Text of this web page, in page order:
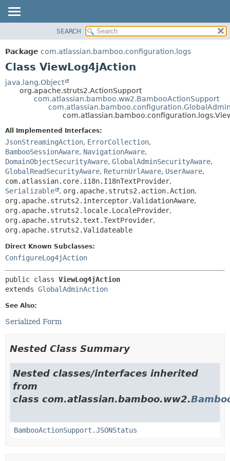
PACKAGE
CLASS
TREE
HELP
METHOD
DETAIL:
FIELD
METHOD
SEARCH
Package com.atlassian.bamboo.configuration.logs
Class ViewLog4jAction
java.lang.Object
org.apache.struts2.ActionSupport
com.atlassian.bamboo.ww2.BambooActionSupport
All Implemented Interfaces:
JsonStreamingAction, ErrorCollection,
BambooSessionAware, NavigationAware,
DomainObjectSecurityAware, GlobalAdminSecurityAware,
GlobalReadSecurityAware, ReturnUrlAware, UserAware,
com.atlassian.core.i18n.I18nTextProvider,
Serializable
, org.apache.struts2.action.Action,
org.apache.struts2.interceptor.ValidationAware,
org.apache.struts2.locale.LocaleProvider,
org.apache.struts2.text.TextProvider,
org.apache.struts2.Validateable
Direct Known Subclasses:
ConfigureLog4jAction
public class ViewLog4jAction
extends GlobalAdminAction
See Also:
Serialized Form
Nested Class Summary
Nested classes/interfaces inherited
from
class com.atlassian.bamboo.ww2.
BambooActionSupport.JSONStatus